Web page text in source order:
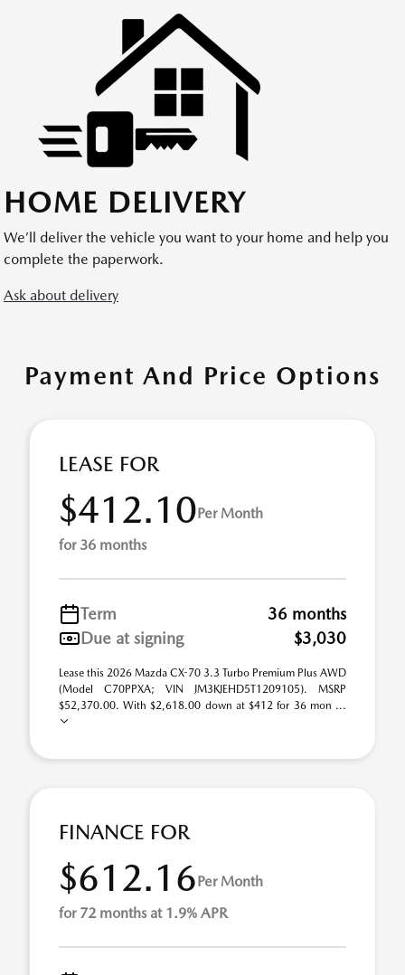
HOME DELIVERY
We’ll deliver the vehicle you want to your home and help you
complete the paperwork.
Ask about delivery
Payment And Price Options
LEASE FOR
$412.10Per Month
for 36 months
Term
36 months
Due at signing
$3,030
Lease this 2026 Mazda CX-70 3.3 Turbo Premium Plus AWD
(Model C70PPXA; VIN JM3KJEHD5T1209105). MSRP
$52,370.00. With $2,618.00 down at $412 for 36 mon ...
FINANCE FOR
$612.16Per Month
for 72 months at 1.9% APR